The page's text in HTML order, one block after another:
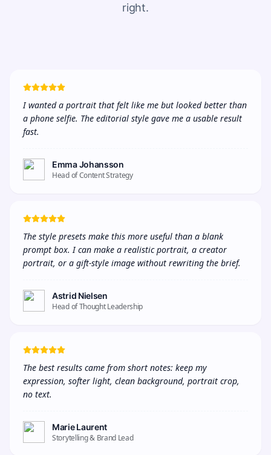
right.
I wanted a portrait that felt like me but looked better than
a phone selfie. The editorial style gave me a usable result
fast.
Emma Johansson
Head of Content Strategy
The style presets make this more useful than a blank
prompt box. I can make a realistic portrait, a creator
portrait, or a gift-style image without rewriting the brief.
Astrid Nielsen
Head of Thought Leadership
The best results came from short notes: keep my
expression, softer light, clean background, portrait crop,
no text.
Marie Laurent
Storytelling & Brand Lead